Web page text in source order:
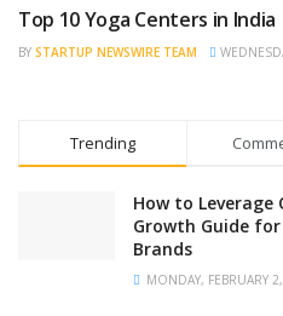
TRENDING
Top 10 Yoga Centers in India
BY STARTUP NEWSWIRE TEAM
Trending
How to Leverage
Growth Guide for
Brands
MONDAY, FEBRUARY